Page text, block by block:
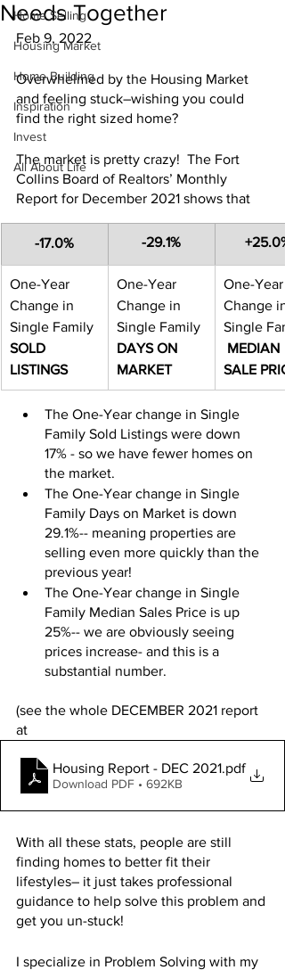
Home Selling
Housing Market
Home Building
Inspiration
Invest
All About Life
Needs Together
Feb 9, 2022
Overwhelmed by the Housing Market
and feeling stuck–wishing you could
find the right sized home?
The market is pretty crazy!  The Fort
Collins Board of Realtors’ Monthly
Report for December 2021 shows that
-17.0% ​-29.1% +25.0%
​One-Year
Change in
Single Family
SOLD
LISTINGS
One-Year
Change in
Single Family
DAYS ON
MARKET
​One-Year
Change in
Single
MEDIAN
SALE
The One-Year change in Single
Family Sold Listings were down
17% - so we have fewer homes on
the market.
The One-Year change in Single
Family Days on Market is down
29.1%-- meaning properties are
selling even more quickly than the
previous year!
The One-Year change in Single
Family Median Sales Price is up
25%-- we are obviously seeing
prices increase- and this is a
substantial number.
(see the whole DECEMBER 2021 report
at
Housing Report - DEC 2021.pdf
Download PDF • 692KB
With all these stats, people are still
finding homes to better fit their
lifestyles– it just takes professional
guidance to help solve this problem and
get you un-stuck!
I specialize in Problem Solving with my